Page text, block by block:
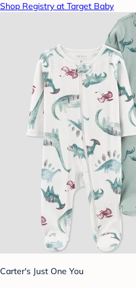
Shop Registry at Target Baby
Carter's Just One You